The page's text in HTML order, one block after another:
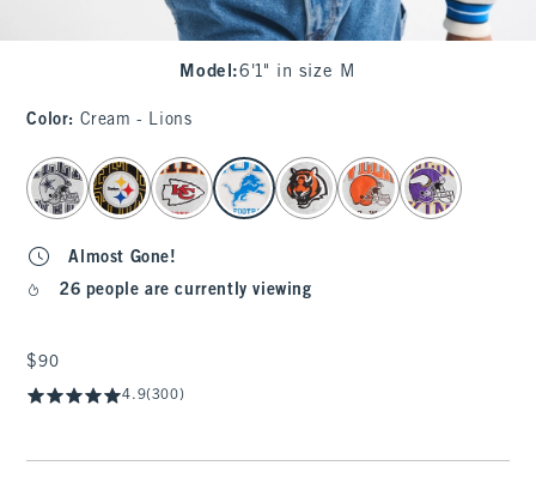
Model :6'1" in size M
Color: Cream - Lions
select color
Almost Gone!
26 people are currently viewing
$90
$90
4.9(300)